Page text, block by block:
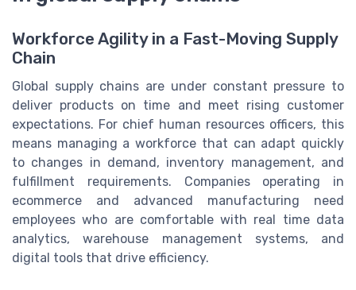
Workforce Agility in a Fast-Moving Supply
Chain
Global supply chains are under constant pressure to
deliver products on time and meet rising customer
expectations. For chief human resources officers, this
means managing a workforce that can adapt quickly
to changes in demand, inventory management, and
fulfillment requirements. Companies operating in
ecommerce and advanced manufacturing need
employees who are comfortable with real time data
analytics, warehouse management systems, and
digital tools that drive efficiency.